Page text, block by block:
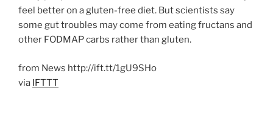
feel better on a gluten-free diet. But scientists say
some gut troubles may come from eating fructans and
other FODMAP carbs rather than gluten.
from News http://ift.tt/1gU9SHo
via IFTTT